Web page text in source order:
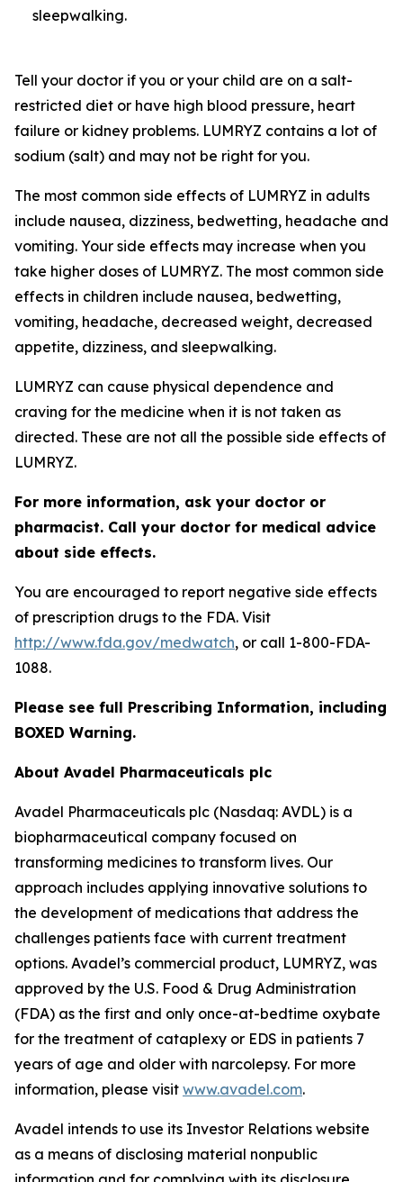
sleepwalking.
Tell your doctor if you or your child are on a salt-
restricted diet or have high blood pressure, heart
failure or kidney problems. LUMRYZ contains a lot of
sodium (salt) and may not be right for you.
The most common side effects of LUMRYZ in adults
include nausea, dizziness, bedwetting, headache and
vomiting. Your side effects may increase when you
take higher doses of LUMRYZ. The most common side
effects in children include nausea, bedwetting,
vomiting, headache, decreased weight, decreased
appetite, dizziness, and sleepwalking.
LUMRYZ can cause physical dependence and
craving for the medicine when it is not taken as
directed. These are not all the possible side effects of
LUMRYZ.
For more information, ask your doctor or
pharmacist. Call your doctor for medical advice
about side effects.
You are encouraged to report negative side effects
of prescription drugs to the FDA. Visit
http://www.fda.gov/medwatch, or call 1-800-FDA-
1088.
Please see full Prescribing Information, including
BOXED Warning.
About Avadel Pharmaceuticals plc
Avadel Pharmaceuticals plc (Nasdaq: AVDL) is a
biopharmaceutical company focused on
transforming medicines to transform lives. Our
approach includes applying innovative solutions to
the development of medications that address the
challenges patients face with current treatment
options. Avadel’s commercial product, LUMRYZ, was
approved by the U.S. Food & Drug Administration
(FDA) as the first and only once-at-bedtime oxybate
for the treatment of cataplexy or EDS in patients 7
years of age and older with narcolepsy. For more
information, please visit www.avadel.com.
Avadel intends to use its Investor Relations website
as a means of disclosing material nonpublic